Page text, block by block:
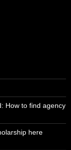
How to find agency
here